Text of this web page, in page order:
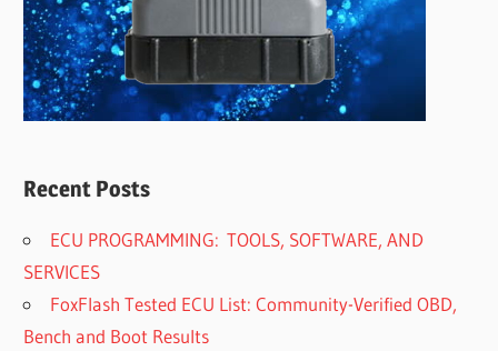
Recent Posts
ECU PROGRAMMING: TOOLS, SOFTWARE, AND
SERVICES
FoxFlash Tested ECU List: Community-Verified OBD,
Bench and Boot Results